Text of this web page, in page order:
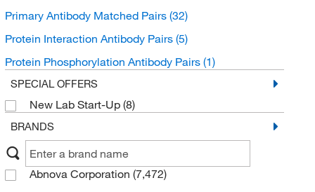
Primary Antibody Matched Pairs (32)
Protein Interaction Antibody Pairs (5)
Protein Phosphorylation Antibody Pairs (1)
SPECIAL OFFERS
New Lab Start-Up (8)
BRANDS
Abnova Corporation (7,472)